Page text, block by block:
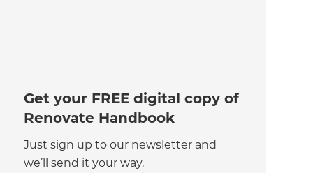
Get your FREE digital copy of
Renovate Handbook
Just sign up to our newsletter and
we’ll send it your way.